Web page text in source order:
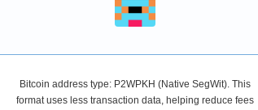
Bitcoin address type: P2WPKH (Native SegWit). This
format uses less transaction data, helping reduce fees